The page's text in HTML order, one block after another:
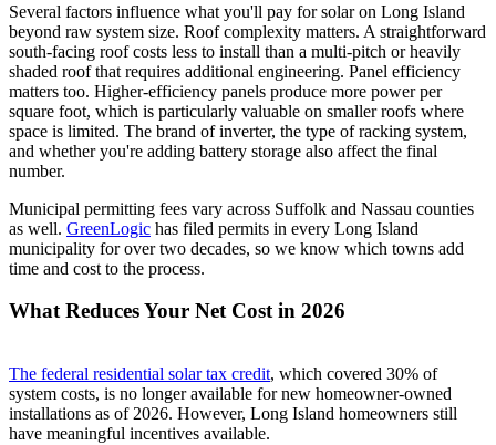
Several factors influence what you'll pay for solar on Long Island
beyond raw system size. Roof complexity matters. A straightforward
south-facing roof costs less to install than a multi-pitch or heavily
shaded roof that requires additional engineering. Panel efficiency
matters too. Higher-efficiency panels produce more power per
square foot, which is particularly valuable on smaller roofs where
space is limited. The brand of inverter, the type of racking system,
and whether you're adding battery storage also affect the final
number.
Municipal permitting fees vary across Suffolk and Nassau counties
as well. GreenLogic has filed permits in every Long Island
municipality for over two decades, so we know which towns add
time and cost to the process.
What Reduces Your Net Cost in 2026
The federal residential solar tax credit, which covered 30% of
system costs, is no longer available for new homeowner-owned
installations as of 2026. However, Long Island homeowners still
have meaningful incentives available.